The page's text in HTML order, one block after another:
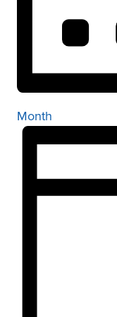
Month